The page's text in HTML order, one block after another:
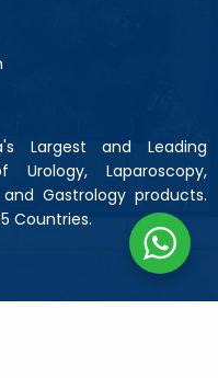
Largest and Leading
Laparoscopy,
Gastrology products.
Countries.